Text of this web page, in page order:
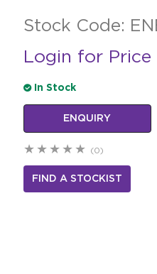
Stock Code:
Login for Price
In Stock
ENQUIRY
(0)
FIND A STOCKIST